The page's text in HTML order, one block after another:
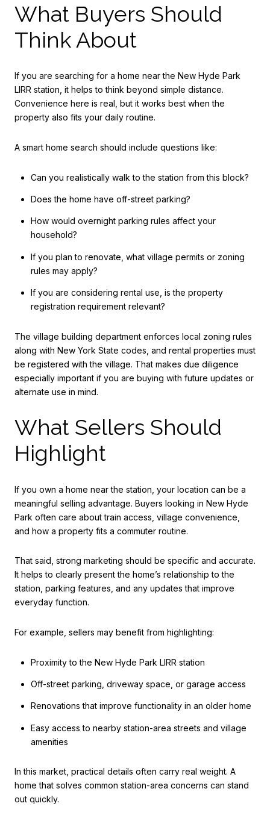
What Buyers Should
Think About
If you are searching for a home near the New Hyde Park
LIRR station, it helps to think beyond simple distance.
Convenience here is real, but it works best when the
property also fits your daily routine.
A smart home search should include questions like:
Can you realistically walk to the station from this block?
Does the home have off-street parking?
How would overnight parking rules affect your
household?
If you plan to renovate, what village permits or zoning
rules may apply?
If you are considering rental use, is the property
registration requirement relevant?
The village building department enforces local zoning rules
along with New York State codes, and rental properties must
be registered with the village. That makes due diligence
especially important if you are buying with future updates or
alternate use in mind.
What Sellers Should
Highlight
If you own a home near the station, your location can be a
meaningful selling advantage. Buyers looking in New Hyde
Park often care about train access, village convenience,
and how a property fits a commuter routine.
That said, strong marketing should be specific and accurate.
It helps to clearly present the home’s relationship to the
station, parking features, and any updates that improve
everyday function.
For example, sellers may benefit from highlighting:
Proximity to the New Hyde Park LIRR station
Off-street parking, driveway space, or garage access
Renovations that improve functionality in an older home
Easy access to nearby station-area streets and village
amenities
In this market, practical details often carry real weight. A
home that solves common station-area concerns can stand
out quickly.